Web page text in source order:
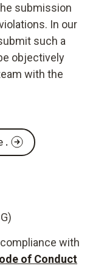
submission
In our
such a
objectively
with the
with
of Conduct